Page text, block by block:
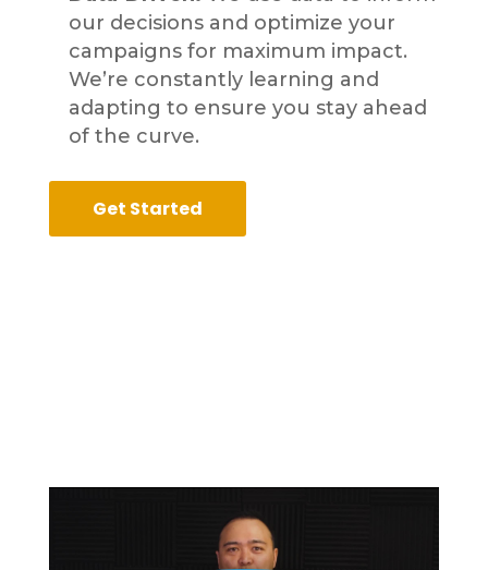
our decisions and optimize your
campaigns for maximum impact.
We’re constantly learning and
adapting to ensure you stay ahead
of the curve.
Get Started